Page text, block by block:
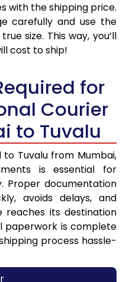
with the shipping price.
carefully and use the
size. This way, you’ll
cost to ship!
for
Courier
to Tuvalu
to Tuvalu from Mumbai,
is essential for
Proper documentation
avoids delays, and
reaches its destination
paperwork is complete
process hassle-